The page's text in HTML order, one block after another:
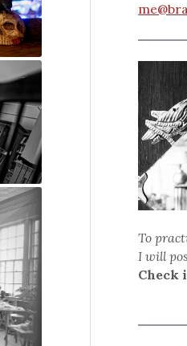
To
I will
Check